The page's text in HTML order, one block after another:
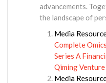
advancements.
the landscape of
Media
Complete
Series A
Qiming
Media